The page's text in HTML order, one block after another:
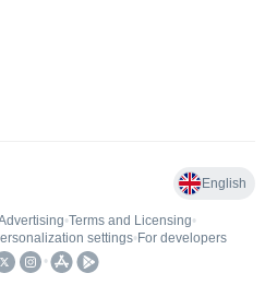
English
•Terms and Licensing•
settings• For developers
•